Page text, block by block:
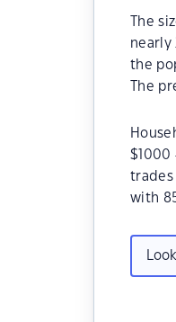
The
nearly
the
The
$1000
trades
with